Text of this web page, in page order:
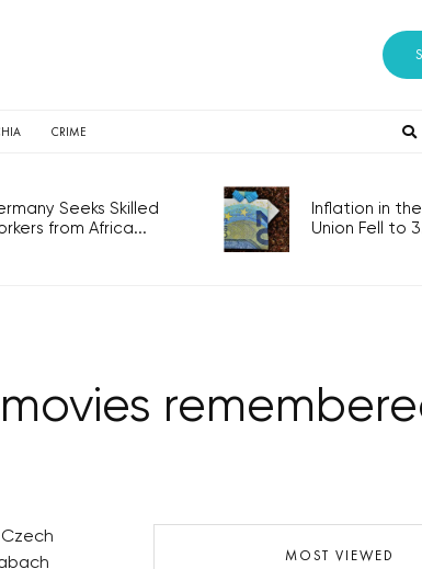
CRIME
Seeks Skilled
from Africa...
Inflation in
Union Fell to
MOST VIEWED